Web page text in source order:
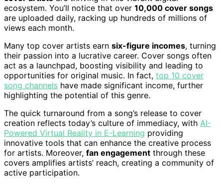
ecosystem. You’ll notice that over 10,000 cover songs
are uploaded daily, racking up hundreds of millions of
views each month.
Many top cover artists earn six-figure incomes, turning
their passion into a lucrative career. Cover songs often
act as a launchpad, boosting visibility and leading to
opportunities for original music. In fact, top 10 cover
song channels have made significant income, further
highlighting the potential of this genre.
The quick turnaround from a song’s release to cover
creation reflects today’s culture of immediacy, with AI-
Powered Virtual Reality in E-Learning providing
innovative tools that can enhance the creative process
for artists. Moreover, fan engagement through these
covers amplifies artists’ reach, creating a community of
active participation.